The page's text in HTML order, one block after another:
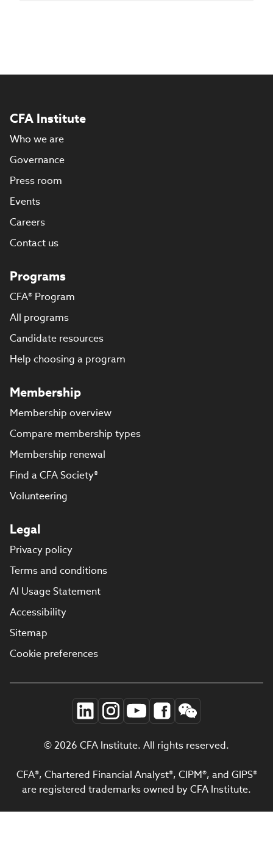
CFA Institute
Who we are
Governance
Press room
Events
Careers
Contact us
Programs
CFA® Program
All programs
Candidate resources
Help choosing a program
Membership
Membership overview
Compare membership types
Membership renewal
Find a CFA Society®
Volunteering
Legal
Privacy policy
Terms and conditions
AI Usage Statement
Accessibility
Sitemap
Cookie preferences
© 2026 CFA Institute. All rights reserved.
CFA®, Chartered Financial Analyst®, CIPM®, and GIPS®
are registered trademarks owned by CFA Institute.